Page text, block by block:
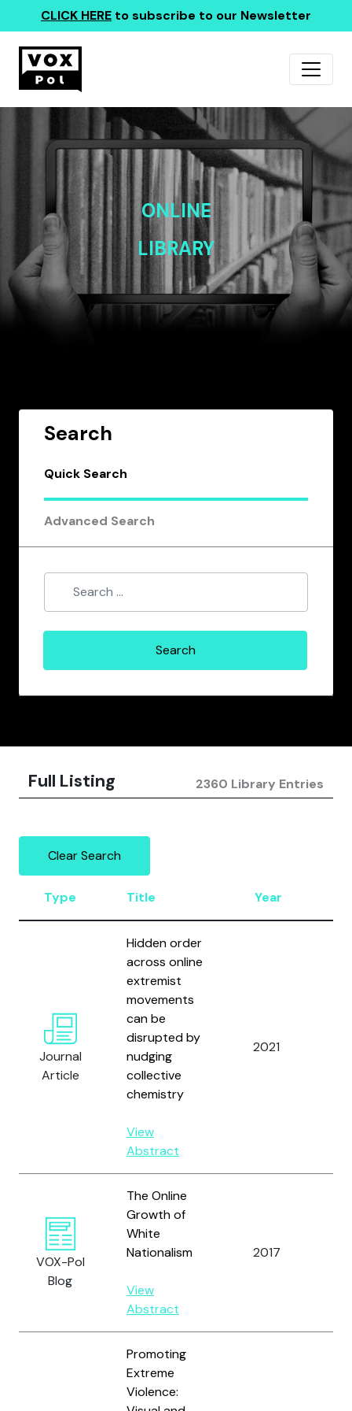
CLICK HERE to subscribe to our Newsletter
ONLINE
LIBRARY
Search
Quick Search
Advanced Search
Full Listing 2360 Library Entries
Clear Search
Type Title Year
Journal
Article
Hidden order
across online
extremist
movements
can be
disrupted by
nudging
collective
chemistry
View
Abstract
2021
VOX-Pol
Blog
The Online
Growth of
White
Nationalism
View
Abstract
2017
Promoting
Extreme
Violence: